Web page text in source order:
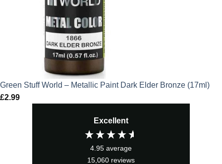
Green Stuff World – Metallic Paint Dark Elder Bronze (17ml)
£2.99
Excellent
4.95 average
15,060 reviews